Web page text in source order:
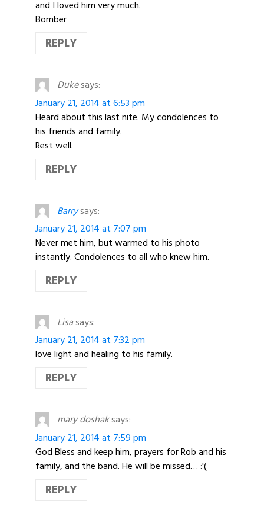
and I loved him very much.
Bomber
REPLY
Dukesays:
January 21, 2014 at 6:53 pm
Heard about this last nite. My condolences to
his friends and family.
Rest well.
REPLY
Barrysays:
January 21, 2014 at 7:07 pm
Never met him, but warmed to his photo
instantly. Condolences to all who knew him.
REPLY
Lisasays:
January 21, 2014 at 7:32 pm
love light and healing to his family.
REPLY
mary doshaksays:
January 21, 2014 at 7:59 pm
God Bless and keep him, prayers for Rob and his
family, and the band. He will be missed… :'(
REPLY